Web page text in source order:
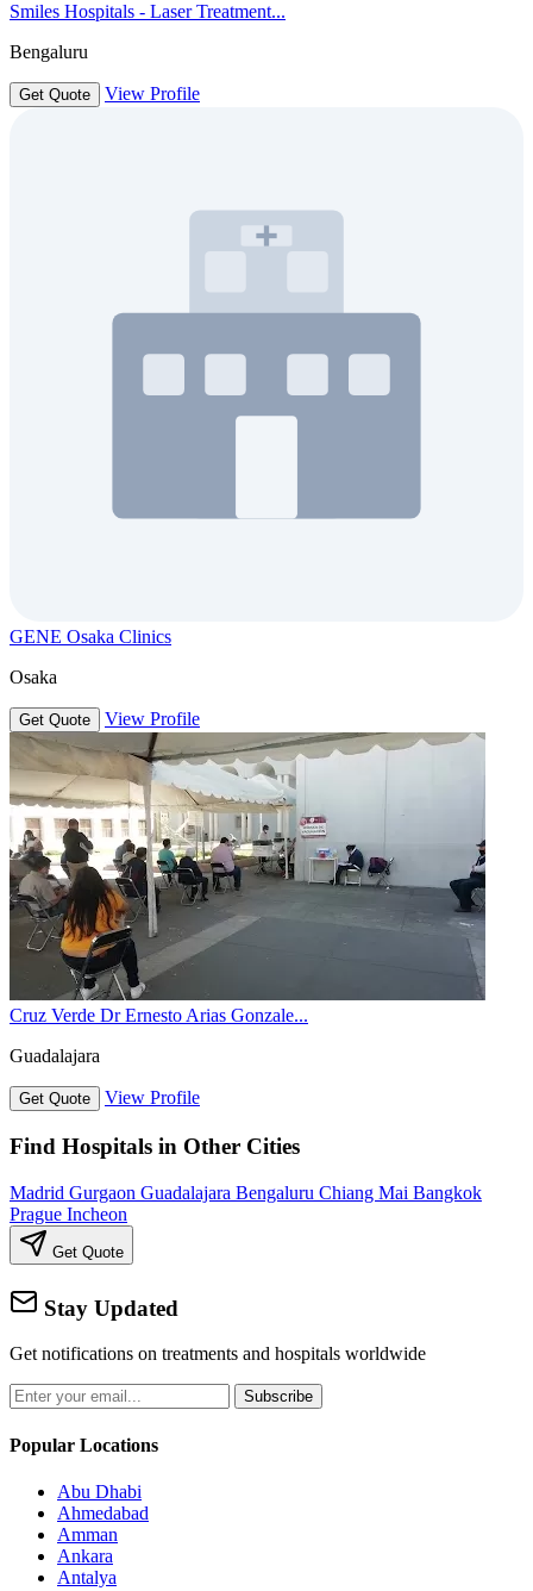
Smiles Hospitals - Laser Treatment...
Bengaluru
Get Quote View Profile
GENE Osaka Clinics
Osaka
Get Quote View Profile
Cruz Verde Dr Ernesto Arias Gonzale...
Guadalajara
Get Quote View Profile
Find Hospitals in Other Cities
Madrid Gurgaon Guadalajara Bengaluru Chiang Mai Bangkok
Prague Incheon
Get Quote
Stay Updated
Get notifications on treatments and hospitals worldwide
Subscribe
Popular Locations
Abu Dhabi
Ahmedabad
Amman
Ankara
Antalya